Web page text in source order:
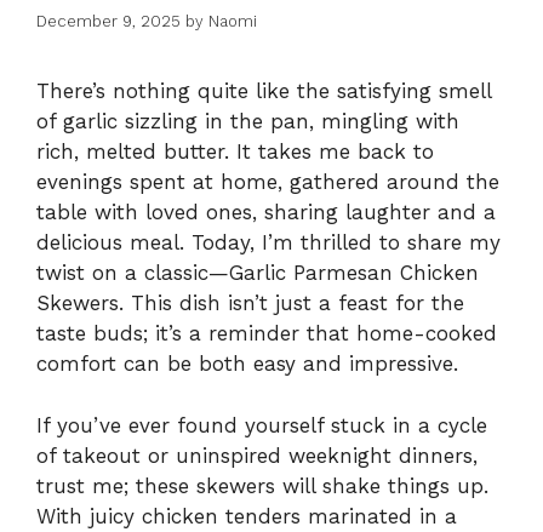
December 9, 2025 by Naomi
There’s nothing quite like the satisfying smell
of garlic sizzling in the pan, mingling with
rich, melted butter. It takes me back to
evenings spent at home, gathered around the
table with loved ones, sharing laughter and a
delicious meal. Today, I’m thrilled to share my
twist on a classic—Garlic Parmesan Chicken
Skewers. This dish isn’t just a feast for the
taste buds; it’s a reminder that home-cooked
comfort can be both easy and impressive.
If you’ve ever found yourself stuck in a cycle
of takeout or uninspired weeknight dinners,
trust me; these skewers will shake things up.
With juicy chicken tenders marinated in a